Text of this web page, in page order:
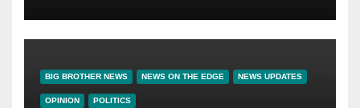
BIG BROTHER NEWS NEWS ON THE EDGE NEWS UPDATES
OPINION POLITICS